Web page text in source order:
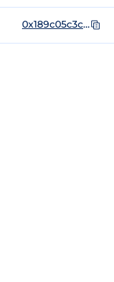
0x189c05c3c191015c694032e1b09c190d5db3fb50